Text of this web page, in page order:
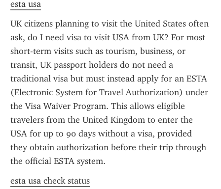
esta usa
UK citizens planning to visit the United States often
ask, do I need visa to visit USA from UK? For most
short-term visits such as tourism, business, or
transit, UK passport holders do not need a
traditional visa but must instead apply for an ESTA
(Electronic System for Travel Authorization) under
the Visa Waiver Program. This allows eligible
travelers from the United Kingdom to enter the
USA for up to 90 days without a visa, provided
they obtain authorization before their trip through
the official ESTA system.
esta usa check status